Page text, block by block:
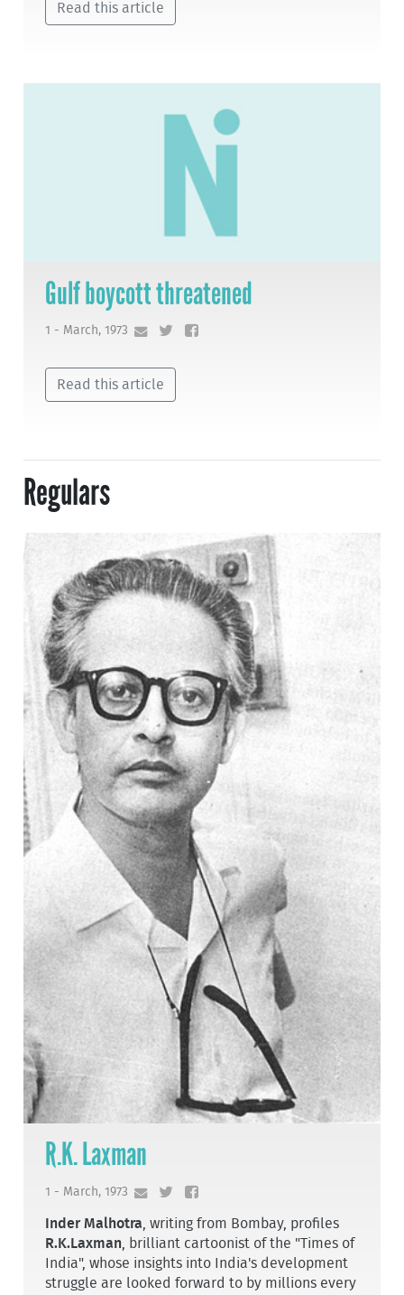
Read this article
Gulf boycott threatened
1 - March, 1973
Read this article
Regulars
R.K. Laxman
1 - March, 1973
Inder Malhotra , writing from Bombay, profiles
R.K.Laxman , brilliant cartoonist of the "Times of
India", whose insights into India's development
struggle are looked forward to by millions every